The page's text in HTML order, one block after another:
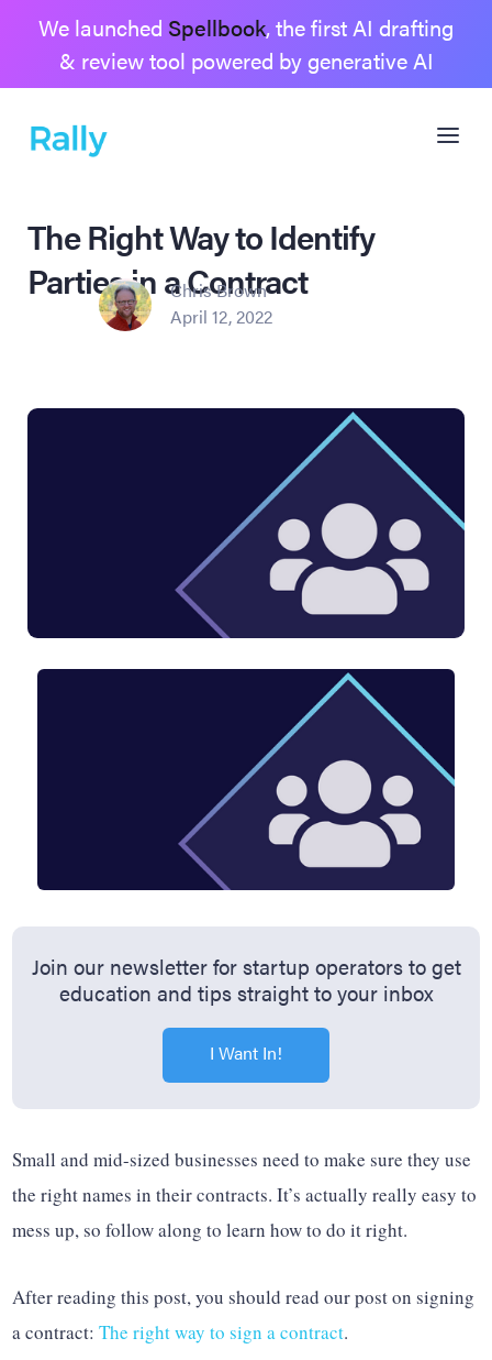
We launched Spellbook, the first AI drafting
& review tool powered by generative AI
The Right Way to Identify
Parties in a Contract
Chris Brown
April 12, 2022
Join our newsletter for startup operators to get
education and tips straight to your inbox
I Want In!
Small and mid-sized businesses need to make sure they use
the right names in their contracts. It’s actually really easy to
mess up, so follow along to learn how to do it right.
After reading this post, you should read our post on signing
a contract:The right way to sign a contract.